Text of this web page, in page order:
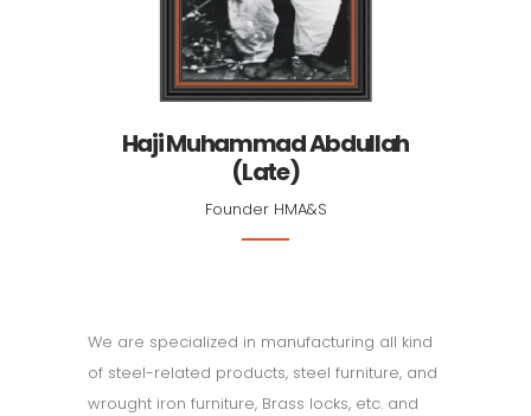
Haji Muhammad Abdullah
(Late)
Founder HMA&S
We are specialized in manufacturing all kind
of steel-related products, steel furniture, and
wrought iron furniture, Brass locks, etc. and